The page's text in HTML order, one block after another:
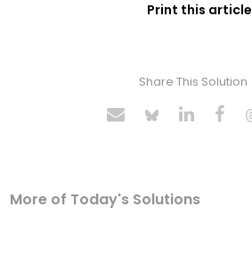
Print this article
Share This Solution
More of Today's Solutions